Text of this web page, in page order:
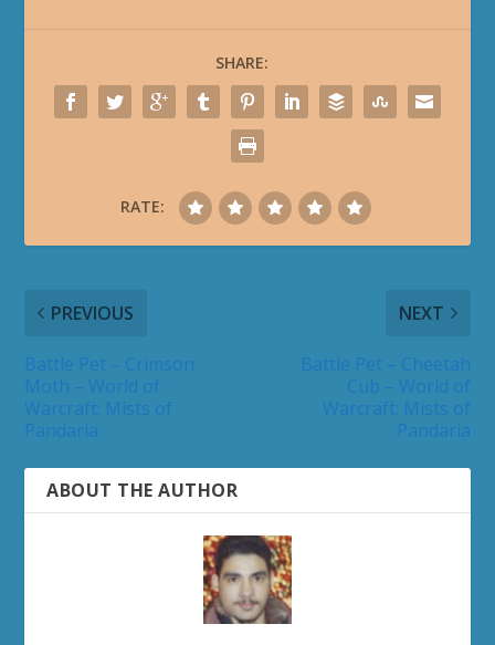
SHARE:
RATE:
PREVIOUS NEXT
ABOUT THE AUTHOR